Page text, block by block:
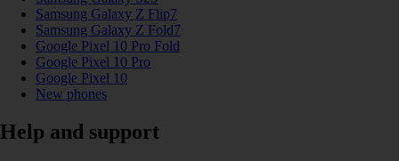
Samsung Galaxy Z Flip7
Samsung Galaxy Z Fold7
Google Pixel 10 Pro Fold
Google Pixel 10 Pro
Google Pixel 10
New phones
Help and support